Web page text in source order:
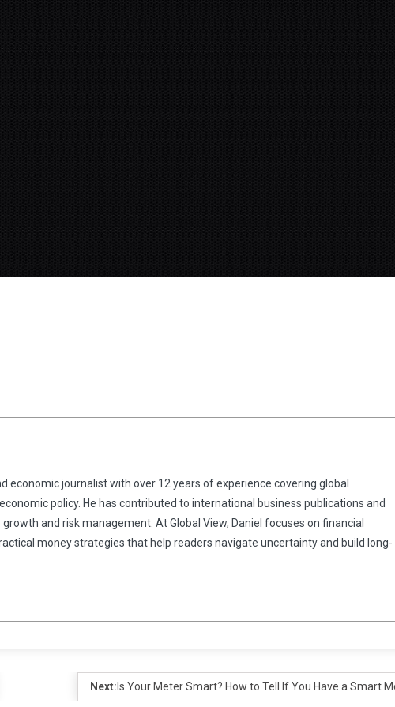
economic journalist with over 12 years of experience covering global
policy. He has contributed to international business publications and
and risk management. At Global View, Daniel focuses on financial
money strategies that help readers navigate uncertainty and build long-
Next: Is Your Meter Smart? How to Tell If You Have a Smart